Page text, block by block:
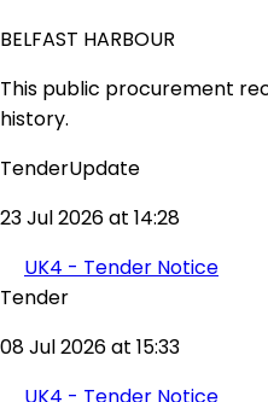
BELFAST HARBOUR
This public procurement
history.
TenderUpdate
23 Jul 2026 at 14:28
UK4 - Tender Notice
Tender
08 Jul 2026 at 15:33
UK4 - Tender Notice